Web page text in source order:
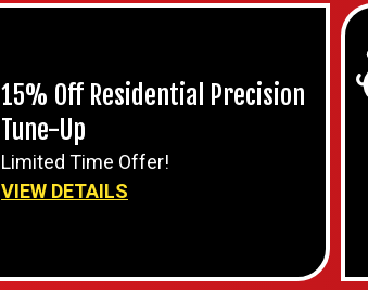
15% Off Residential Precision
Tune-Up
Limited Time Offer!
VIEW DETAILS